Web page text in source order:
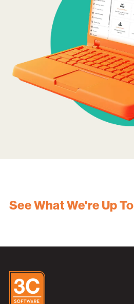
See What We're Up To